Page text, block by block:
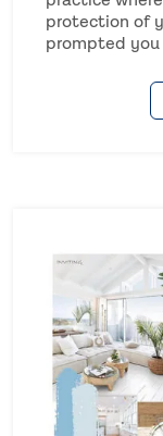
protection of
prompted you